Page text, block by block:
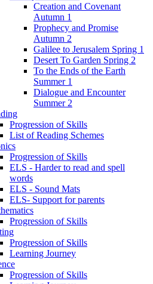
Creation and Covenant
Autumn 1
Prophecy and Promise
Autumn 2
Galilee to Jerusalem Spring 1
Desert To Garden Spring 2
To the Ends of the Earth
Summer 1
Dialogue and Encounter
Summer 2
Progression of Skills
List of Reading Schemes
Progression of Skills
ELS - Harder to read and spell
words
ELS - Sound Mats
ELS- Support for parents
Progression of Skills
Progression of Skills
Learning Journey
Progression of Skills